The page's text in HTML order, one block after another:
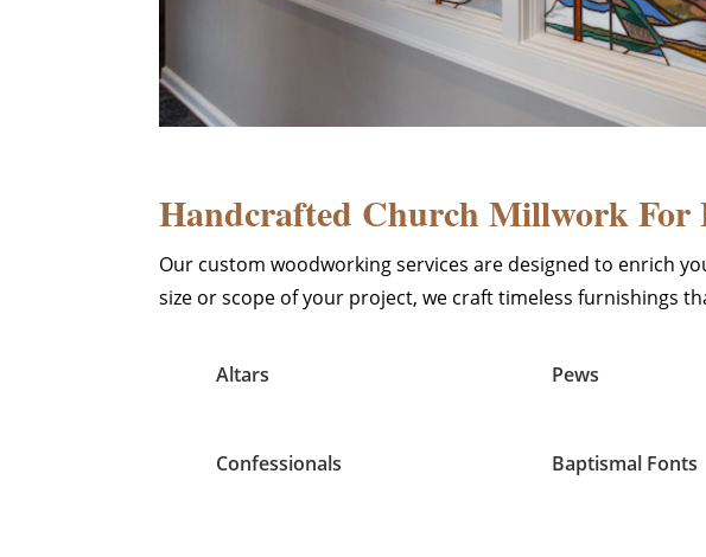
Handcrafted Church Millwork For
Our custom woodworking services are designed to enrich
size or scope of your project, we craft timeless furnishings
Altars Pews
Confessionals Baptismal Fonts